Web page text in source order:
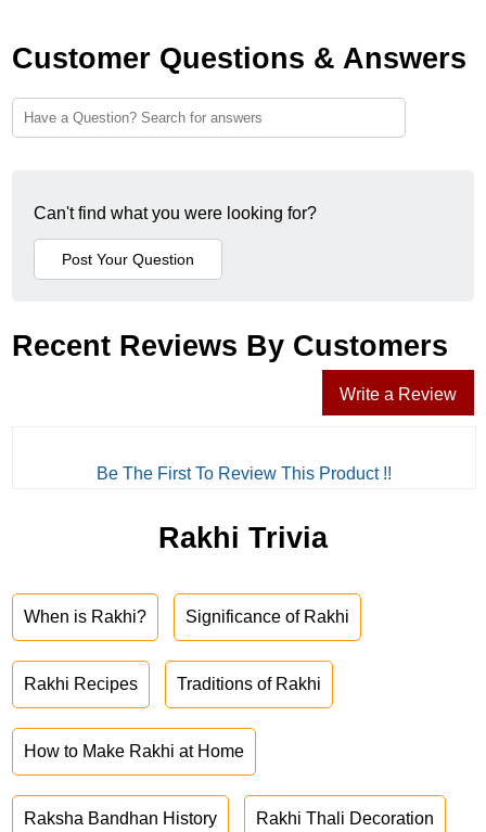
Customer Questions & Answers
Can't find what you were looking for?
Recent Reviews By Customers
Write a Review
Be The First To Review This Product !!
Rakhi Trivia
When is Rakhi? Significance of Rakhi
Rakhi Recipes Traditions of Rakhi
How to Make Rakhi at Home
Raksha Bandhan History Rakhi Thali Decoration